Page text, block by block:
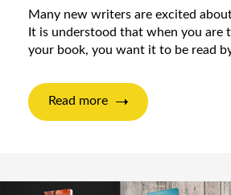
Many new writers are excited
It is understood that when you are
your book, you want it to be read
Read more